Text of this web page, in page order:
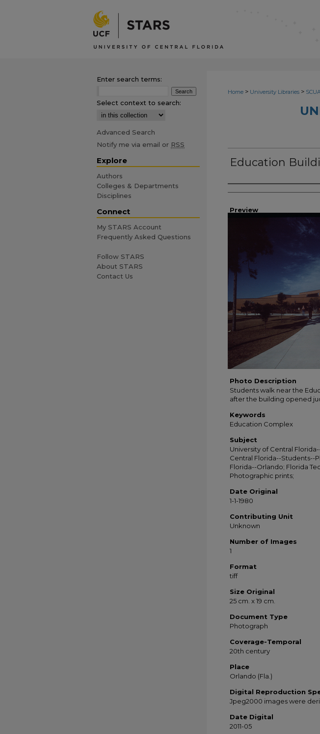
Home > University Libraries >
Education
Photographer
Preview
Photo Description
Students walk near the
after the building opened
Keywords
Education Complex
Subject
University of Central
Central Florida--Students--
Florida--Orlando; Florida
Photographic prints;
Date Original
1-1-1980
Contributing Unit
Unknown
Number of Images
1
Format
tiff
Size Original
25 cm. x 19 cm.
Document Type
Photograph
Coverage-Temporal
20th century
Place
Orlando (Fla.)
Digital Reproduction
Jpeg2000 images were
Date Digital
2011-05
Enter search terms:
Select context to search:
Advanced Search
Notify me via email or RSS
Explore
Authors
Colleges & Departments
Disciplines
Connect
My STARS Account
Frequently Asked Questions
Follow STARS
About STARS
Contact Us